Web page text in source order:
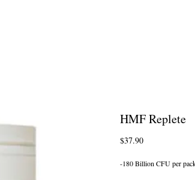
HMF Replete
$37.90Price
-180 Billion CFU per